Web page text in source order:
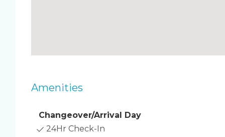
Private beach access
Sleeping Details ️
Amenities
Changeover/Arrival Day
24Hr Check-In